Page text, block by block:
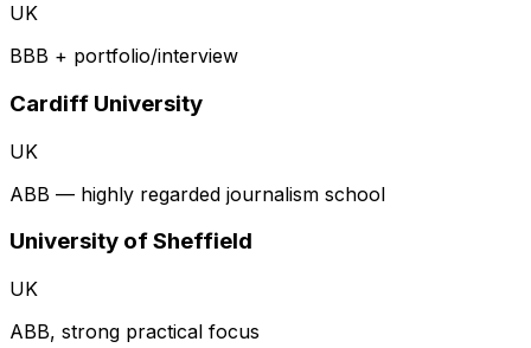
UK
BBB + portfolio/interview
Cardiff University
UK
ABB — highly regarded journalism school
University of Sheffield
UK
ABB, strong practical focus